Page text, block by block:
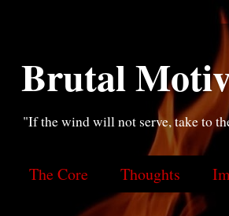
Brutal
"If the wind will not serve, take to
The Core Thoughts